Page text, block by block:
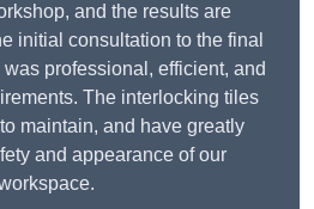
and the results are
initial consultation to the final
professional, efficient, and
The interlocking tiles
maintain, and have greatly
and appearance of our